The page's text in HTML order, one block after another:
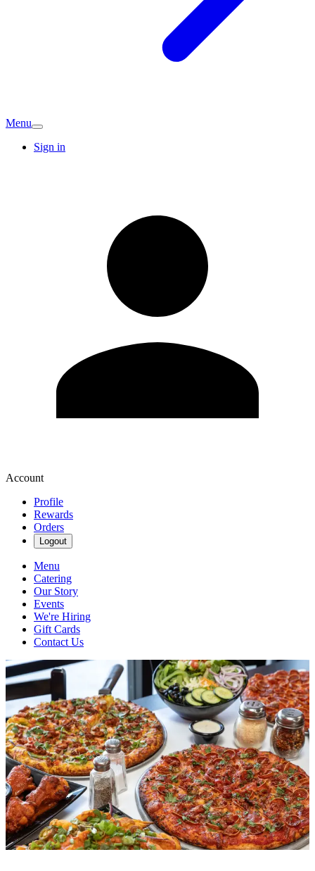
Menu
Sign in
Account
Profile
Rewards
Orders
Logout
Menu
Catering
Our Story
Events
We're Hiring
Gift Cards
Contact Us